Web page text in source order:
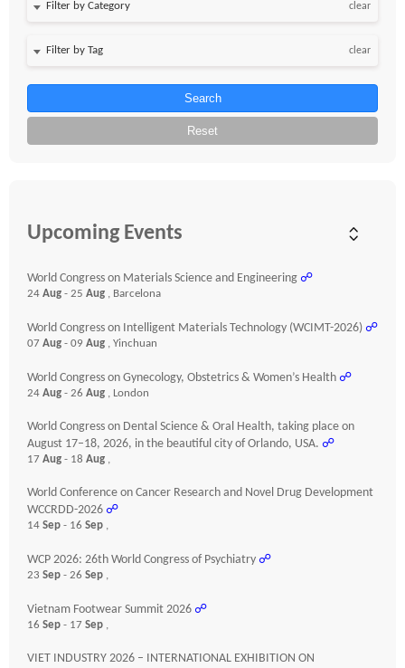
clear
clear
Search
Reset
Upcoming Events
World Congress on Materials Science and Engineering ☍
24 Aug - 25 Aug , Barcelona
World Congress on Intelligent Materials Technology (WCIMT-2026) ☍
07 Aug - 09 Aug , Yinchuan
World Congress on Gynecology, Obstetrics & Women’s Health ☍
24 Aug - 26 Aug , London
World Congress on Dental Science & Oral Health, taking place on
August 17–18, 2026, in the beautiful city of Orlando, USA. ☍
17 Aug - 18 Aug ,
World Conference on Cancer Research and Novel Drug Development
WCCRDD-2026 ☍
14 Sep - 16 Sep ,
WCP 2026: 26th World Congress of Psychiatry ☍
23 Sep - 26 Sep ,
Vietnam Footwear Summit 2026 ☍
16 Sep - 17 Sep ,
VIET INDUSTRY 2026 – INTERNATIONAL EXHIBITION ON